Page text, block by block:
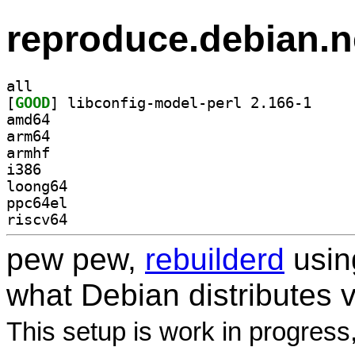
all
[GOOD
amd64
arm64
armhf
i386
loong64
ppc64el
riscv64
pew pew, rebuilderd
what Debian distributes
This setup is work in